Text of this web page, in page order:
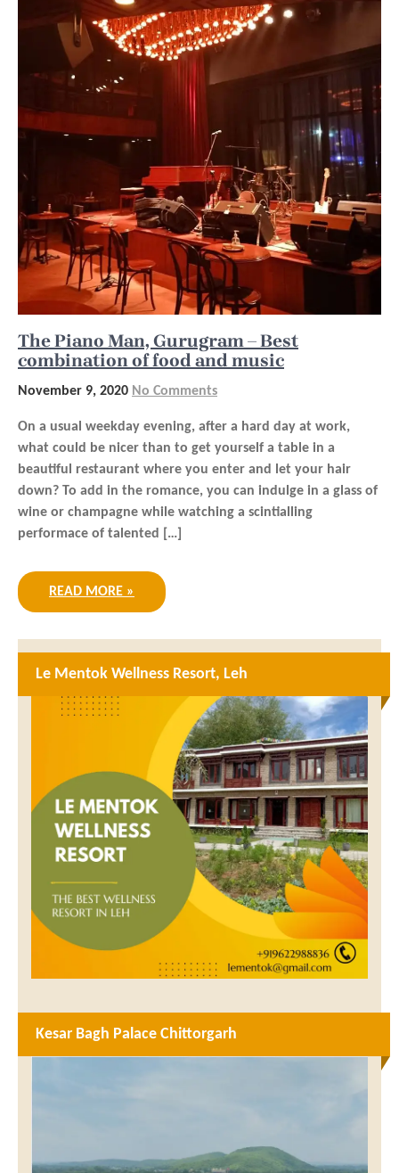
The Piano Man, Gurugram – Best
combination of food and music
November 9, 2020 No Comments
On a usual weekday evening, after a hard day at work,
what could be nicer than to get yourself a table in a
beautiful restaurant where you enter and let your hair
down? To add in the romance, you can indulge in a glass of
wine or champagne while watching a scintialling
performace of talented […]
READ MORE »
Le Mentok Wellness Resort, Leh
Kesar Bagh Palace Chittorgarh